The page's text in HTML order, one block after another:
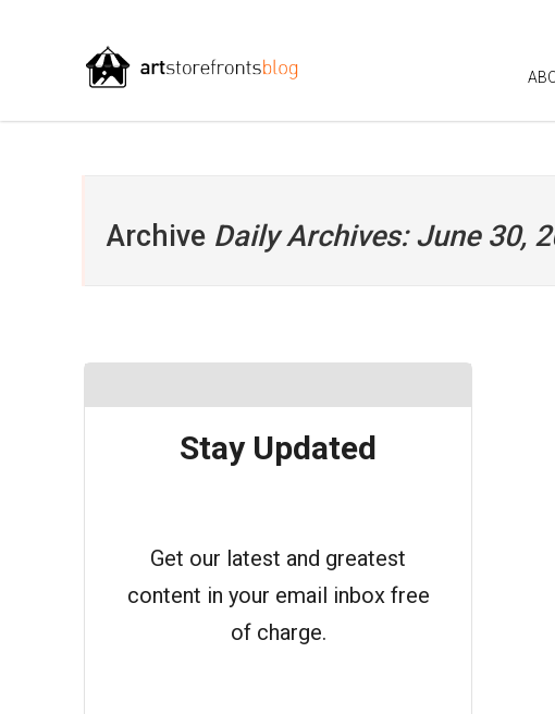
Archive Daily Archives: June 30,
Stay Updated
Get our latest and greatest
content in your email inbox free
of charge.